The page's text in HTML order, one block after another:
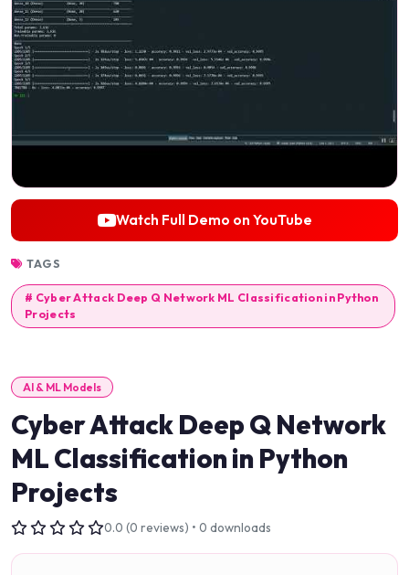
Watch Full Demo on YouTube
TAGS
# Cyber Attack Deep Q Network ML Classification in Python
Projects
AI & ML Models
Cyber Attack Deep Q Network
ML Classification in Python
Projects
0.0 (0 reviews) • 0 downloads